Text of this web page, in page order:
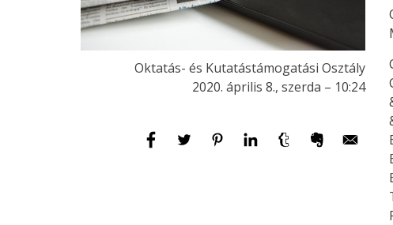
Oktatás- és Kutatástámogatási Osztály
2020. április 8., szerda – 10:24